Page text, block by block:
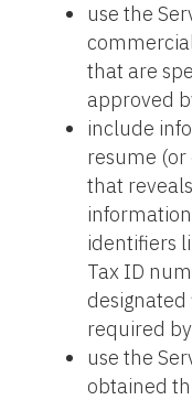
use the
that are
approved
include
resume (or
that
identifiers
Tax ID
required
use the
obtained